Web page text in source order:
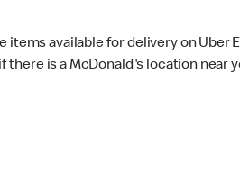
items available for delivery on Uber
there is a McDonald's location near